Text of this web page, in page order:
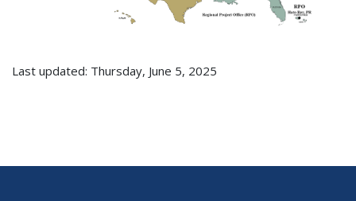
Last updated: Thursday, June 5, 2025